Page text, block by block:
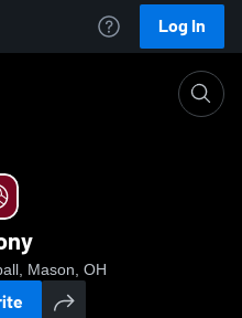
Log In
Mason, OH